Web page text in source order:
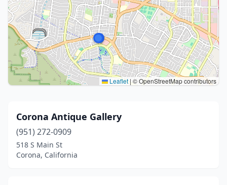
Leaflet |© OpenStreetMap contributors
Corona Antique Gallery
(951) 272-0909
518 S Main St
Corona, California